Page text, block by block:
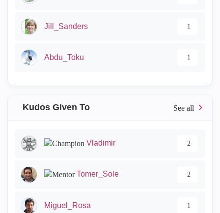
Jill_Sanders 1
Abdu_Toku 1
Kudos Given To
Vladimir 2
Tomer_Sole 2
Miguel_Rosa 1